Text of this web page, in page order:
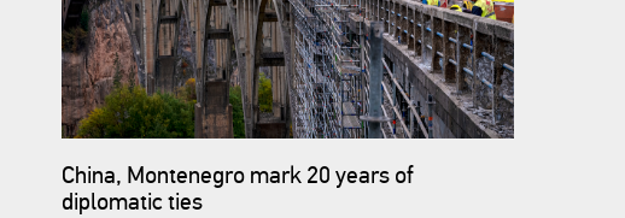
China, Montenegro mark 20 years of
diplomatic ties